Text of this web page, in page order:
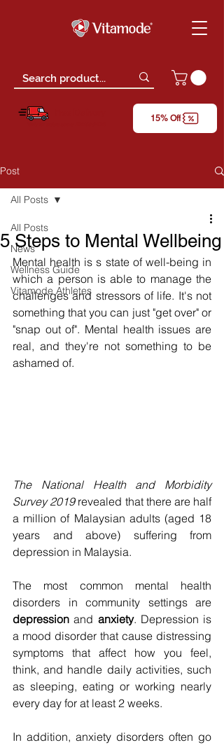
15% Off
Post
All Posts
News
Wellness Guide
Vitamode Athletes
All Posts
5 Steps to Mental Wellbeing
Mental health is s state of well-being in
which a person is able to manage the
challenges and stressors of life. It's not
something that you can just "get over" or
"snap out of". Mental health issues are
real, and they're not something to be
ashamed of.
The National Health and Morbidity
Survey 2019 revealed that there are half
a million of Malaysian adults (aged 18
years and above) suffering from
depression in Malaysia.
The most common mental health
depression and anxiety. Depression is
a mood disorder that cause distressing
symptoms that affect how you feel,
think, and handle daily activities, such
as sleeping, eating or working nearly
every day for at least 2 weeks.
In addition, anxiety disorders often go